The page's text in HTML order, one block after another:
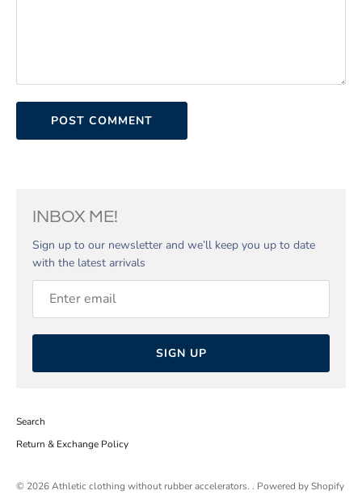
INBOX ME!
Sign up to our newsletter and we’ll keep you up to date
with the latest arrivals
SIGN UP
Search
Return & Exchange Policy
© 2026Athletic clothing without rubber accelerators. . Powered by Shopify